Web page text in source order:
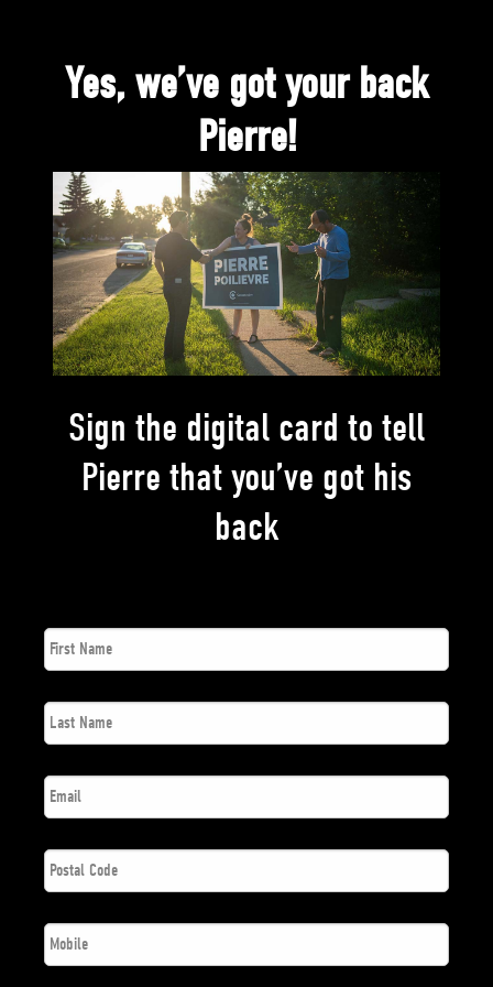
Yes, we’ve got your back
Pierre!
Sign the digital card to tell
Pierre that you’ve got his
back
First
Name *
Last
Name *
Email *
Postal
Code *
Phone *